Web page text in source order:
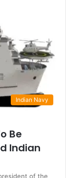
Indian Navy
Be
Indian
of the